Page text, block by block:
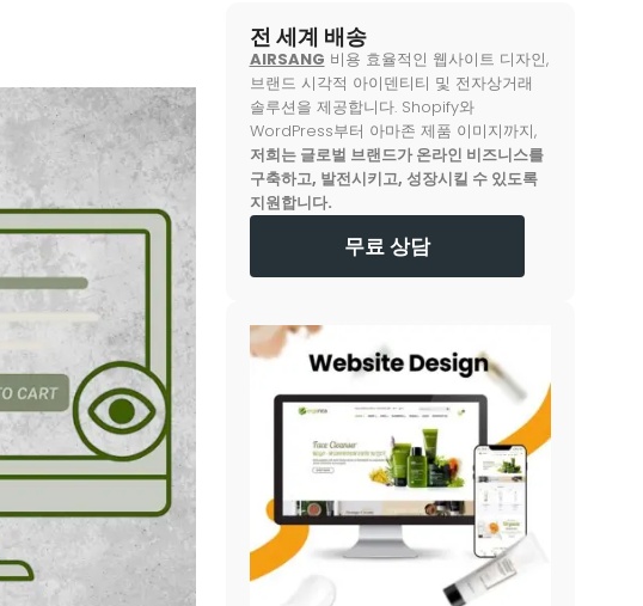
전 세계 배송
AIRSANG 비용 효율적인 웹사이트 디자인,
브랜드 시각적 아이덴티티 및 전자상거래
솔루션을 제공합니다. Shopify와
WordPress부터 아마존 제품 이미지까지,
저희는 글로벌 브랜드가 온라인 비즈니스를
구축하고, 발전시키고, 성장시킬 수 있도록
지원합니다.
무료 상담